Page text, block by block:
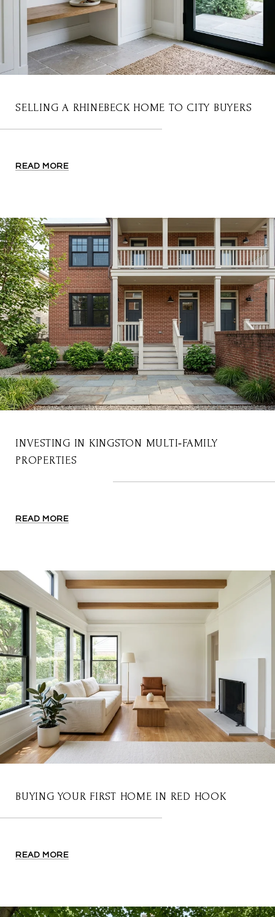
SELLING A RHINEBECK HOME TO CITY BUYERS
READ MORE
INVESTING IN KINGSTON MULTI‑FAMILY
PROPERTIES
READ MORE
BUYING YOUR FIRST HOME IN RED HOOK
READ MORE